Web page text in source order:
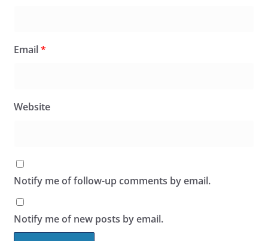
Email*
Website
Notify me of follow-up comments by email.
Notify me of new posts by email.